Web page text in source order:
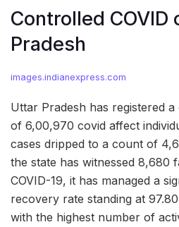
Controlled
Pradesh
images.indianexpress.com
Uttar Pradesh has registered
of 6,00,970 covid affect
cases dripped to a count of
the state has witnessed 8,680
COVID-19, it has managed a
recovery rate standing at
with the highest number of